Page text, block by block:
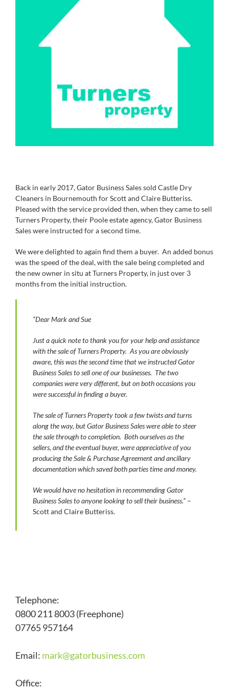
Back in early 2017, Gator Business Sales sold Castle Dry
Cleaners in Bournemouth for Scott and Claire Butteriss.
Pleased with the service provided then, when they came to sell
Turners Property, their Poole estate agency, Gator Business
Sales were instructed for a second time.
We were delighted to again find them a buyer. An added bonus
was the speed of the deal, with the sale being completed and
the new owner in situ at Turners Property, in just over 3
months from the initial instruction.
“Dear Mark and Sue
Just a quick note to thank you for your help and assistance
with the sale of Turners Property. As you are obviously
aware, this was the second time that we instructed Gator
Business Sales to sell one of our businesses. The two
companies were very different, but on both occasions you
were successful in finding a buyer.
The sale of Turners Property took a few twists and turns
along the way, but Gator Business Sales were able to steer
the sale through to completion. Both ourselves as the
sellers, and the eventual buyer, were appreciative of you
producing the Sale & Purchase Agreement and ancillary
documentation which saved both parties time and money.
We would have no hesitation in recommending Gator
Business Sales to anyone looking to sell their business.” –
Scott and Claire Butteriss.
Telephone:
0800 211 8003 (Freephone)
07765 957164
Email: mark@gatorbusiness.com
Office: